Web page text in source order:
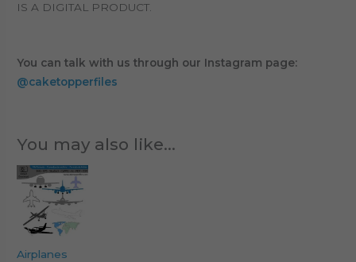
IS A DIGITAL PRODUCT.
You can talk with us through our Instagram page:
@caketopperfiles
You may also like…
Airplanes